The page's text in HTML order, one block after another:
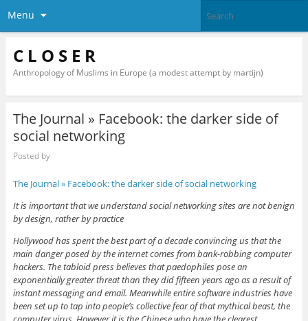
Menu
C L O S E R
Anthropology of Muslims in Europe (a modest attempt by martijn)
The Journal » Facebook: the darker side of
social networking
Posted by
The Journal » Facebook: the darker side of social networking
It is important that we understand social networking sites are not benign
by design, rather by practice
Hollywood has spent the best part of a decade convincing us that the
main danger posed by the internet comes from bank-robbing computer
hackers. The tabloid press believes that paedophiles pose an
exponentially greater threat than they did fifteen years ago as a result of
instant messaging and email. Meanwhile entire software industries have
been set up to tap into people’s collective fear of that mythical beast, the